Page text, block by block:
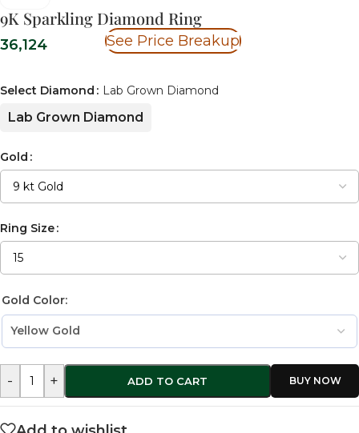
9K Sparkling Diamond Ring
36,124 See Price Breakup
Select Diamond Lab Grown Diamond
Lab Grown Diamond
Gold
Ring Size
Gold Color:
- + ADD TO CART